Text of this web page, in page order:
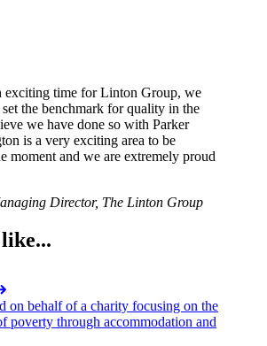
exciting time for Linton Group, we
the benchmark for quality in the
we have done so with Parker
is a very exciting area to be
moment and we are extremely proud
Director, The Linton Group
on behalf of a charity focusing on the
poverty through accommodation and